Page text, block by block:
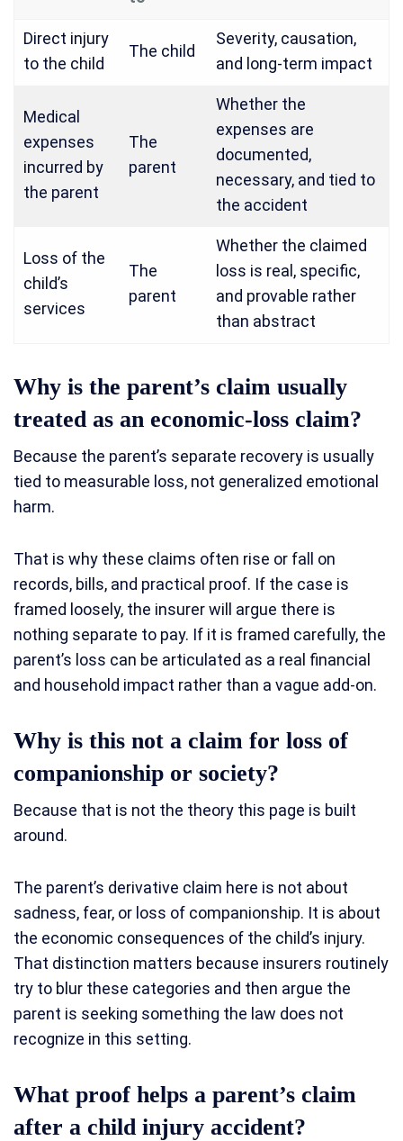
Direct injury
to the child
The child
Severity, causation,
and long-term impact
Medical
expenses
incurred by
the parent
The
parent
Whether the
expenses are
documented,
necessary, and tied to
the accident
Loss of the
child’s
services
The
parent
Whether the claimed
loss is real, specific,
and provable rather
than abstract
Why is the parent’s claim usually
treated as an economic-loss claim?
Because the parent’s separate recovery is usually
tied to measurable loss, not generalized emotional
harm.
That is why these claims often rise or fall on
records, bills, and practical proof. If the case is
framed loosely, the insurer will argue there is
nothing separate to pay. If it is framed carefully, the
parent’s loss can be articulated as a real financial
and household impact rather than a vague add-on.
Why is this not a claim for loss of
companionship or society?
Because that is not the theory this page is built
around.
The parent’s derivative claim here is not about
sadness, fear, or loss of companionship. It is about
the economic consequences of the child’s injury.
That distinction matters because insurers routinely
try to blur these categories and then argue the
parent is seeking something the law does not
recognize in this setting.
What proof helps a parent’s claim
after a child injury accident?